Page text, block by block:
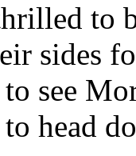
to
sides
see
head